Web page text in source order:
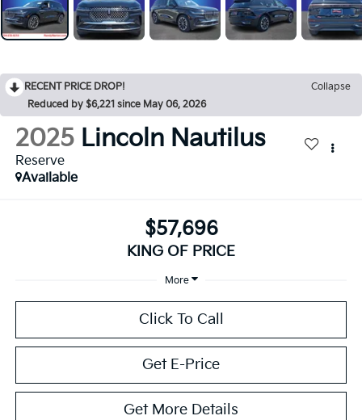
RECENT PRICE DROP!
Collapse
Reduced by $6,221 since May 06, 2026
2025 Lincoln Nautilus
Reserve
Available
$57,696
KING OF PRICE
More
Click To Call
Get E-Price
Get More Details